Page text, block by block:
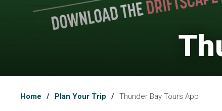
Home Plan Your Trip Thunder Bay Tours App